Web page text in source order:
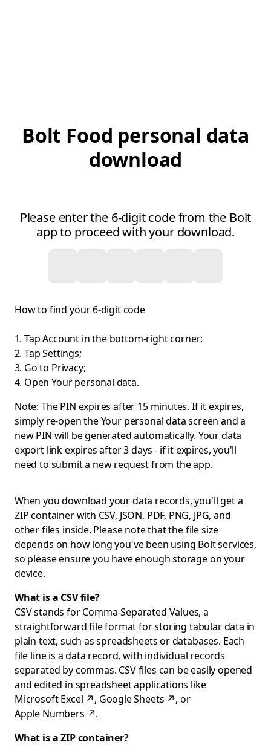
Bolt Food personal data
download
Please enter the 6-digit code from the Bolt
app to proceed with your download.
How to find your 6-digit code
Tap Account in the bottom-right corner;
Tap Settings;
Go to Privacy;
Open Your personal data.
Note: The PIN expires after 15 minutes. If it expires,
simply re-open the Your personal data screen and a
new PIN will be generated automatically. Your data
export link expires after 3 days - if it expires, you'll
need to submit a new request from the app.
When you download your data records, you'll get a
ZIP container with CSV, JSON, PDF, PNG, JPG, and
other files inside. Please note that the file size
depends on how long you've been using Bolt services,
so please ensure you have enough storage on your
device.
What is a CSV file?
CSV stands for Comma-Separated Values, a
straightforward file format for storing tabular data in
plain text, such as spreadsheets or databases. Each
file line is a data record, with individual records
separated by commas. CSV files can be easily opened
and edited in spreadsheet applications like
Microsoft Excel ↗, Google Sheets ↗, or
Apple Numbers ↗.
What is a ZIP container?